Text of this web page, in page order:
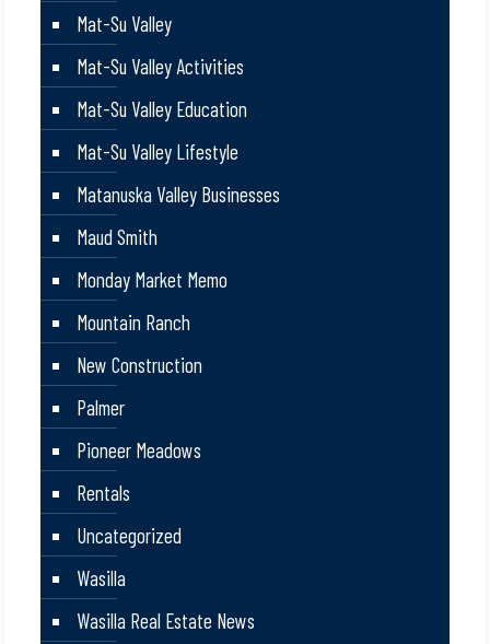
Mat-Su Valley
Mat-Su Valley Activities
Mat-Su Valley Education
Mat-Su Valley Lifestyle
Matanuska Valley Businesses
Maud Smith
Monday Market Memo
Mountain Ranch
New Construction
Palmer
Pioneer Meadows
Rentals
Uncategorized
Wasilla
Wasilla Real Estate News